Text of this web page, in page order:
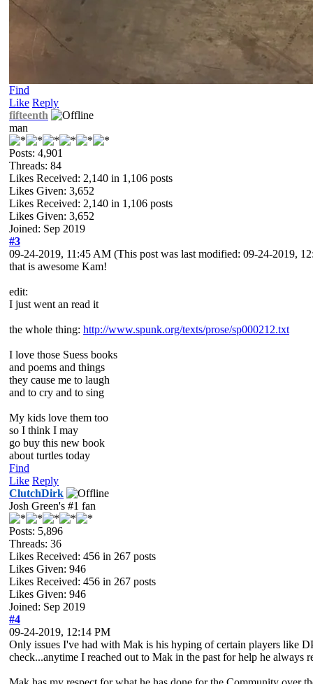
Find
Like Reply
fifteenth
man
Posts: 4,901
Threads: 84
Likes Received: 2,140 in 1,106 posts
Likes Given: 3,652
Likes Received: 2,140 in 1,106 posts
Likes Given: 3,652
Joined: Sep 2019
#3
09-24-2019, 11:45 AM (This post was last modified: 09-24-2019,
that is awesome Kam!
edit:
I just went an read it
the whole thing: http://www.spunk.org/texts/prose/sp000212.txt
I love those Suess books
and poems and things
they cause me to laugh
and to cry and to sing
My kids love them too
so I think I may
go buy this new book
about turtles today
Find
Like Reply
ClutchDirk
Josh Green's #1 fan
Posts: 5,896
Threads: 36
Likes Received: 456 in 267 posts
Likes Given: 946
Likes Received: 456 in 267 posts
Likes Given: 946
Joined: Sep 2019
#4
09-24-2019, 12:14 PM
Only issues I've had with Mak is his hyping of certain players like
check...anytime I reached out to Mak in the past for help he always